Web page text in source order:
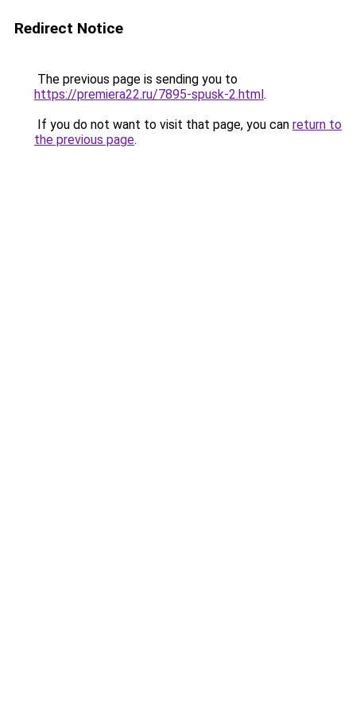
Redirect Notice
The previous page is sending you to
https://premiera22.ru/7895-spusk-2.html.
If you do not want to visit that page, you can return to
the previous page.